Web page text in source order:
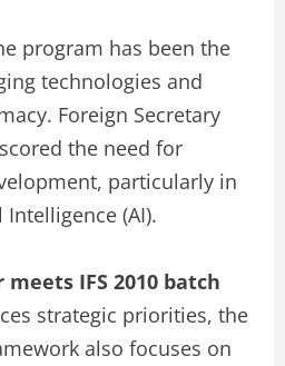
program has been the
technologies and
Foreign Secretary
the need for
particularly in
(AI).
meets IFS 2010 batch
strategic priorities, the
also focuses on